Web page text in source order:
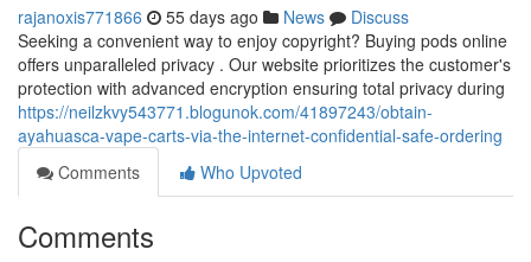
rajanoxis771866 55 days ago News
Discuss
Seeking a convenient way to enjoy copyright? Buying pods online
offers unparalleled privacy . Our website prioritizes the customer's
protection with advanced encryption ensuring total privacy during
https://neilzkvy543771.blogunok.com/41897243/obtain-
ayahuasca-vape-carts-via-the-internet-confidential-safe-ordering
Comments
Who Upvoted
Comments